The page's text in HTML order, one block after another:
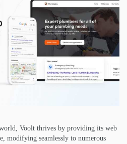
Voolt thrives by providing its web
modifying seamlessly to numerous